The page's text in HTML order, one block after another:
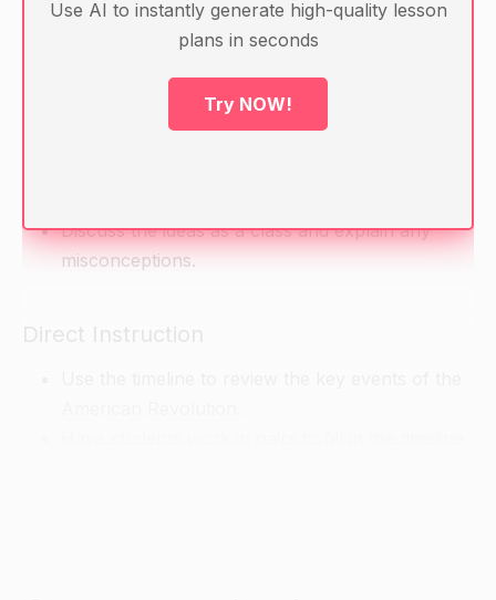
Revolution
Discuss the ideas as a class and explain any
misconceptions.
Direct Instruction
Use AI to instantly generate high-quality lesson
plans in seconds
Try NOW!